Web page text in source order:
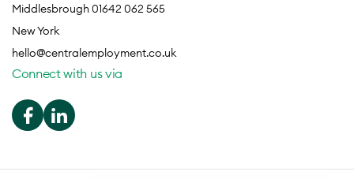
Middlesbrough 01642 062 565
New York
hello@centralemployment.co.uk
Connect with us via